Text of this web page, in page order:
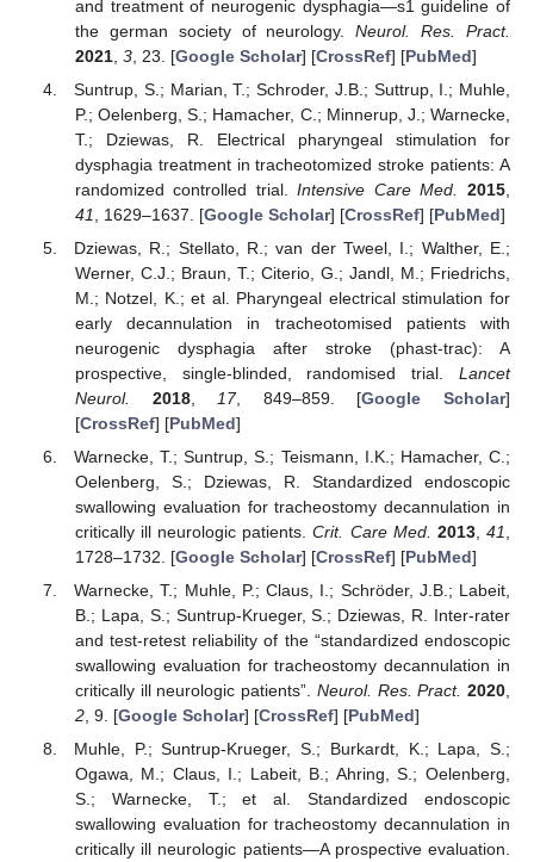
and treatment of neurogenic dysphagia—s1 guideline of
the german society of neurology.Neurol. Res. Pract.
2021, 3, 23. [Google Scholar] [CrossRef] [PubMed]
Suntrup, S.; Marian, T.; Schroder, J.B.; Suttrup, I.; Muhle,
P.; Oelenberg, S.; Hamacher, C.; Minnerup, J.; Warnecke,
T.; Dziewas, R. Electrical pharyngeal stimulation for
dysphagia treatment in tracheotomized stroke patients: A
randomized controlled trial.Intensive Care Med. 2015
41
, 1629–1637. [Google Scholar] [CrossRef] [PubMed]
Dziewas, R.; Stellato, R.; van der Tweel, I.; Walther, E.;
Werner, C.J.; Braun, T.; Citerio, G.; Jandl, M.; Friedrichs,
M.; Notzel, K.; et al. Pharyngeal electrical stimulation for
early decannulation in tracheotomised patients with
neurogenic dysphagia after stroke (phast-trac): A
prospective, single-blinded, randomised trial. Lancet
Neurol.
2018, 17, 849–859. [Google Scholar]
[CrossRef] [PubMed]
Warnecke, T.; Suntrup, S.; Teismann, I.K.; Hamacher, C.;
Oelenberg, S.; Dziewas, R. Standardized endoscopic
swallowing evaluation for tracheostomy decannulation in
critically ill neurologic patients.Crit. Care Med. 2013,41
1728–1732. [Google Scholar] [CrossRef] [PubMed]
Warnecke, T.; Muhle, P.; Claus, I.; Schröder, J.B.; Labeit,
B.; Lapa, S.; Suntrup-Krueger, S.; Dziewas, R. Inter-rater
and test-retest reliability of the “standardized endoscopic
swallowing evaluation for tracheostomy decannulation in
critically ill neurologic patients”. Neurol. Res. Pract. 2020,
2, 9. [Google Scholar] [CrossRef] [PubMed]
Muhle, P.; Suntrup-Krueger, S.; Burkardt, K.; Lapa, S.;
Ogawa, M.; Claus, I.; Labeit, B.; Ahring, S.; Oelenberg,
S.; Warnecke, T.; et al. Standardized endoscopic
swallowing evaluation for tracheostomy decannulation in
critically ill neurologic patients—A prospective evaluation.